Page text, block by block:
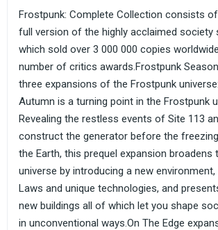
Frostpunk: Complete Collection consists
full version of the highly acclaimed society
which sold over 3 000 000 copies
number of critics awards.Frostpunk
three expansions of the Frostpunk
Autumn is a turning point in the Frostpunk
Revealing the restless events of Site 113
construct the generator before the
the Earth, this prequel expansion broadens
universe by introducing a new
Laws and unique technologies, and
new buildings all of which let you shape
in unconventional ways.On The Edge